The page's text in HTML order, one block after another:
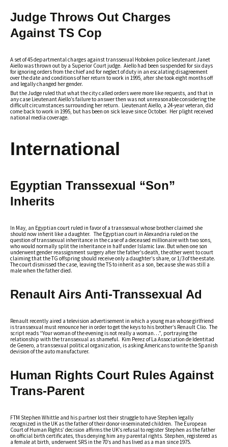
Judge Throws Out Charges
Against TS Cop
A set of 45 departmental charges against transsexual Hoboken police lieutenant Janet
Aiello was thrown out by a Superior Court judge. Aiello had been suspended for six days
for ignoring orders from the chief and for neglect of duty in an escalating disagreement
over the date and conditions of her return to work in 1995, after she took eight months off
and legally changed her gender.
But the Judge ruled that what the city called orders were more like requests, and that in
any case Lieutenant Aiello’s failure to answer then was not unreasonable considering the
difficult circumstances surrounding her return. Lieutenant Aiello, a 24-year veteran, did
come back to work in 1995, but has been on sick leave since October. Her plight received
national media coverage.
International
Egyptian Transsexual “Son”
Inherits
In May, an Egyptian court ruled in favor of a transsexual whose brother claimed she
should now inherit like a daughter. The Egyptian court in Alexandria ruled on the
question of transsexual inheritance in the case of a deceased millionaire with two sons,
who would normally split the inheritance in half under Islamic law. But when one son
underwent gender reassignment surgery after the father’s death, the other went to court
claiming that the TG offspring should receive only a daughter’s share, or 1/3 of the estate.
The court dismissed the case, leaving the TS to inherit as a son, because she was still a
male when the father died.
Renault Airs Anti-Transsexual Ad
Renault recently aired a television advertisement in which a young man whose girlfriend
is transsexual must renounce her in order to get the keys to his brother’s Renault Clio. The
script reads “Your woman of the evening is not really a woman…”, portraying the
relationship with the transsexual as shameful. Kim Perez of La Association de Identitad
de Genero, a transsexual political organization, is asking Americans to write the Spanish
devision of the auto manufacturer.
Human Rights Court Rules Against
Trans-Parent
FTM Stephen Whittle and his partner lost their struggle to have Stephen legally
recognized in the UK as the father of their donor-inseminated children. The European
Court of Human Rights’ decision affirms the UK’s refusal to register Stephen as the father
on official birth certificates, thus denying him any parental rights. Stephen, registered as
a female at birth, underwent SRS in the 70’s and has lived as a man since 1975.